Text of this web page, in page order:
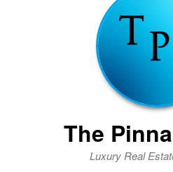
The
Luxury Real